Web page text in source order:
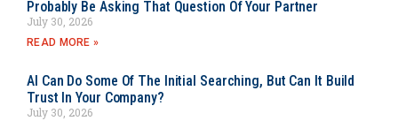
Probably Be Asking That Question Of Your Partner
July 30, 2026
READ MORE »
AI Can Do Some Of The Initial Searching, But Can It Build
Trust In Your Company?
July 30, 2026